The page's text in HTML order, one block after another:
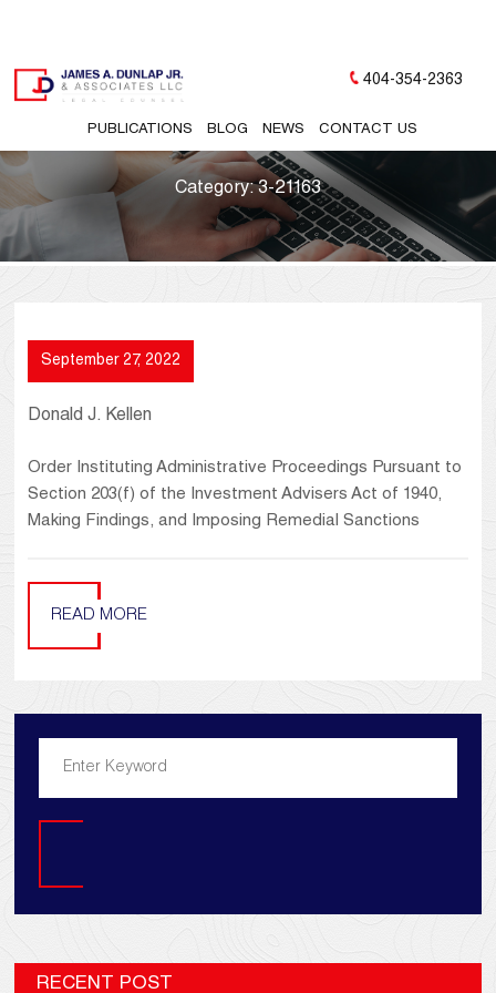
PUBLICATIONS BLOG NEWS CONTACT US
404-354-2363
Category:3-21163
September 27, 2022
Donald J. Kellen
Order Instituting Administrative Proceedings Pursuant to
Section 203(f) of the Investment Advisers Act of 1940,
Making Findings, and Imposing Remedial Sanctions
READ MORE
RECENT POST